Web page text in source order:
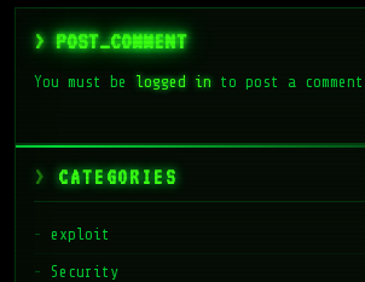
> POST_COMMENT
You must be logged into post a comment.
CATEGORIES
exploit
Security